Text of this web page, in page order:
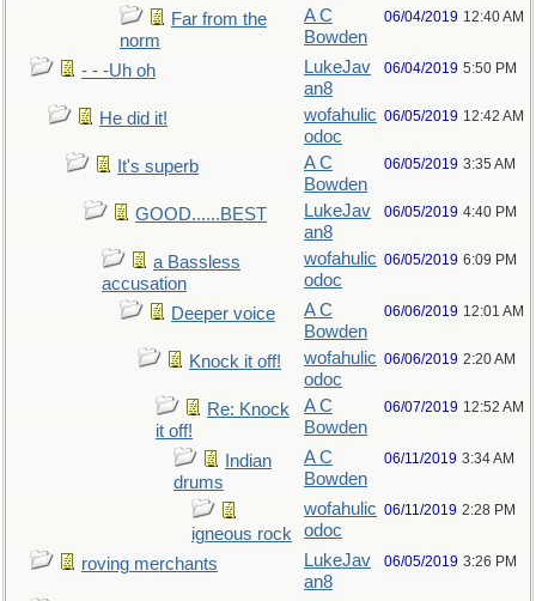
Far from the
norm
A C
Bowden
06/04/2019 12:40 AM
- - -Uh oh
LukeJav
an8
06/04/2019 5:50 PM
He did it!
wofahulic
odoc
06/05/2019 12:42 AM
It's superb
A C
Bowden
06/05/2019 3:35 AM
GOOD......BEST
LukeJav
an8
06/05/2019 4:40 PM
a Bassless
accusation
wofahulic
odoc
06/05/2019 6:09 PM
Deeper voice
A C
Bowden
06/06/2019 12:01 AM
Knock it off!
wofahulic
odoc
06/06/2019 2:20 AM
Re: Knock
it off!
A C
Bowden
06/07/2019 12:52 AM
Indian
drums
A C
Bowden
06/11/2019 3:34 AM
igneous rock
wofahulic
odoc
06/11/2019 2:28 PM
roving merchants
LukeJav
an8
06/05/2019 3:26 PM